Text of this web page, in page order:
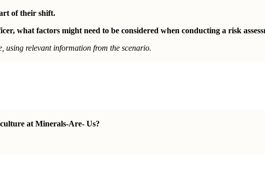
of their shift.
what factors might need to be considered when conducting a risk
using relevant information from the scenario.
at Minerals-Are- Us?